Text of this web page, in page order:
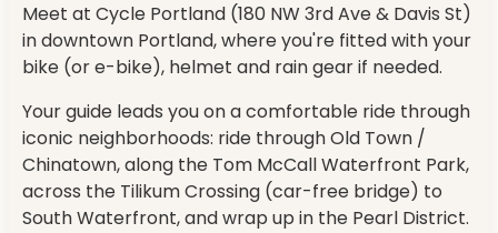
Meet at Cycle Portland (180 NW 3rd Ave & Davis St)
in downtown Portland, where you're fitted with your
bike (or e-bike), helmet and rain gear if needed.
Your guide leads you on a comfortable ride through
iconic neighborhoods: ride through Old Town /
Chinatown, along the Tom McCall Waterfront Park,
across the Tilikum Crossing (car-free bridge) to
South Waterfront, and wrap up in the Pearl District.